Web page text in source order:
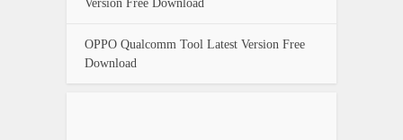
Version Free Download
OPPO Qualcomm Tool Latest Version Free
Download